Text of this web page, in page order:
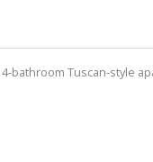
bathroom Tuscan-